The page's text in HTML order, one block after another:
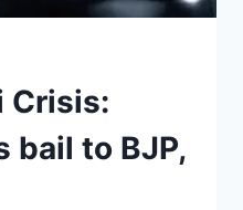
Crisis:
bail to BJP,